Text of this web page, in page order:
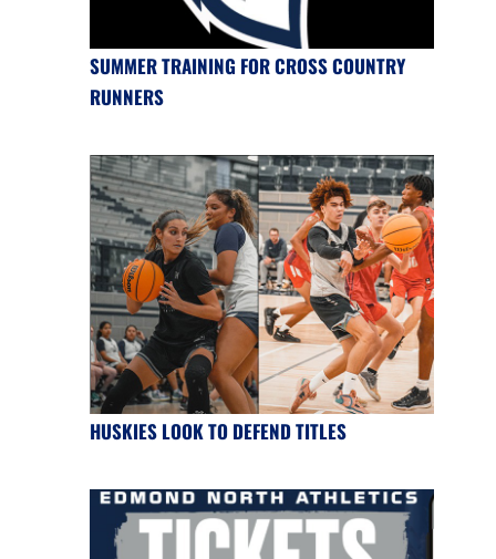
SUMMER TRAINING FOR CROSS COUNTRY
RUNNERS
HUSKIES LOOK TO DEFEND TITLES